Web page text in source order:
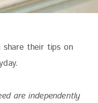
their tips on
are independently